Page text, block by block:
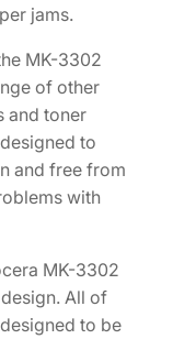
jams.
MK-3302
of other
and toner
to
and free from
with
MK-3302
All of
to be